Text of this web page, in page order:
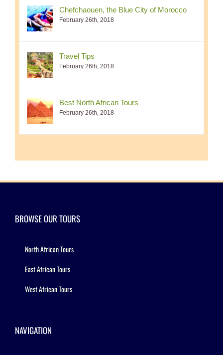
Chefchaouen, the Blue City of Morocco
February 26th, 2018
Travel Tips
February 26th, 2018
Best North African Tours
February 26th, 2018
BROWSE OUR TOURS
North African Tours
East African Tours
West African Tours
NAVIGATION